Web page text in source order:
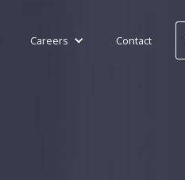
Careers Contact